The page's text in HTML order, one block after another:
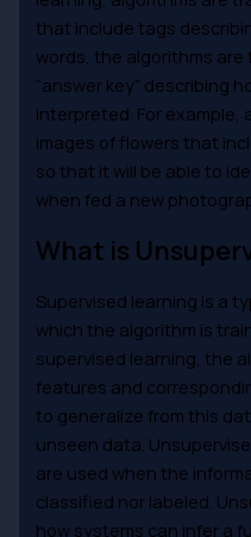
that include tags
words, the algorithms
“answer key” describing
interpreted. For example,
images of flowers that
so that it will be able to
when fed a new
What is
Supervised learning is a
which the algorithm is
supervised learning, the
features and
to generalize from this
unseen data.
are used when the
classified nor labeled.
how systems can infer a